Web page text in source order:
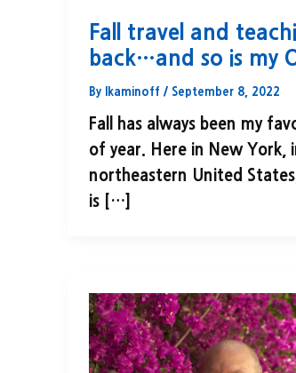
Fall travel and
back…and so is my
By lkaminoff / September 8, 2022
Fall has always been my
of year. Here in New York,
northeastern United
is […]